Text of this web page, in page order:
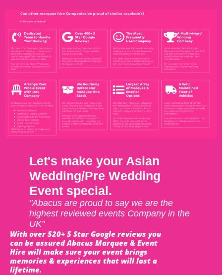
Let's make your Asian
Wedding/Pre Wedding
Event special.
"Abacus are proud to say we are the
highest reviewed events Company in the
UK"
With over 520+ 5 Star Google reviews you
can be assured Abacus Marquee & Event
Hire will make sure your event brings
memories & experiences that will last a
lifetime.